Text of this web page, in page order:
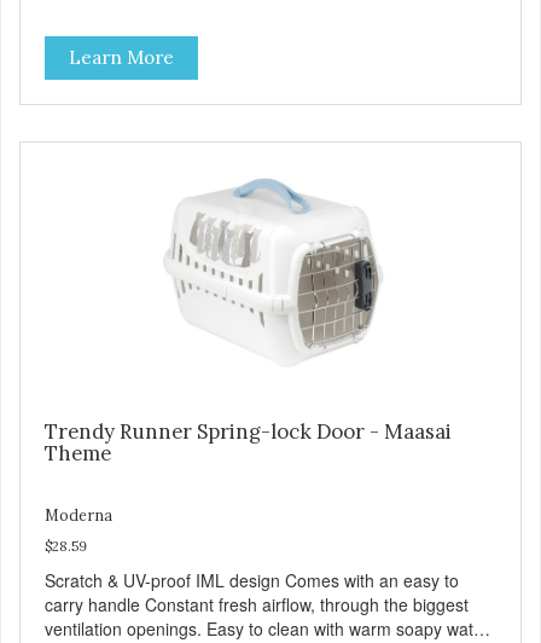
clean with warm soapy water Premium quality plastic for
Learn More
Trendy Runner Spring-lock Door - Maasai
Theme
Moderna
$28.59
Scratch & UV-proof IML design Comes with an easy to
carry handle Constant fresh airflow, through the biggest
ventilation openings. Easy to clean with warm soapy water